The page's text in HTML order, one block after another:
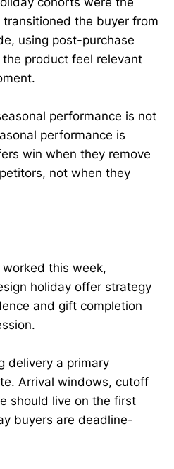
the buyer from
using post-purchase
product feel relevant
performance is not
performance is
win when they remove
not when they
this week,
holiday offer strategy
and gift completion
delivery a primary
Arrival windows, cutoff
should live on the first
buyers are deadline-